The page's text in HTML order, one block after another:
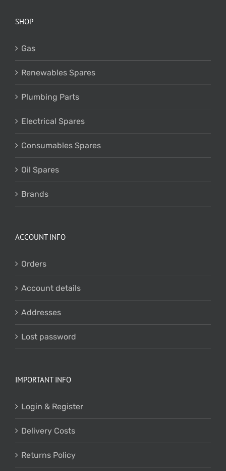
SHOP
Gas
Renewables Spares
Plumbing Parts
Electrical Spares
Consumables Spares
Oil Spares
Brands
ACCOUNT INFO
Orders
Account details
Addresses
Lost password
IMPORTANT INFO
Login & Register
Delivery Costs
Returns Policy